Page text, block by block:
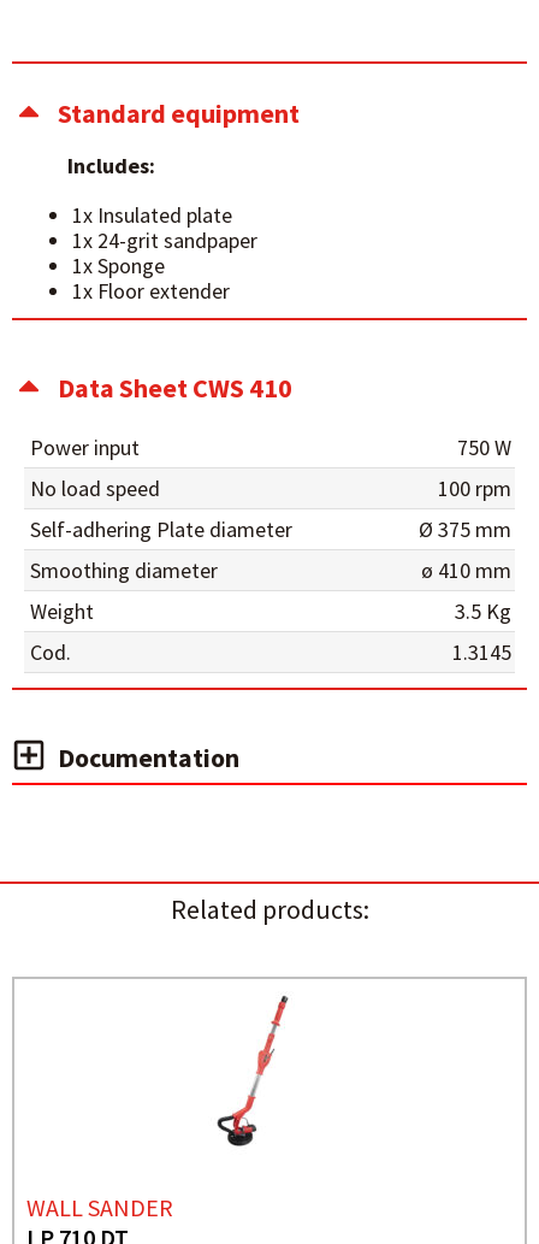
Standard equipment
Includes:
1x Insulated plate
1x 24-grit sandpaper
1x Sponge
1x Floor extender
Data Sheet CWS 410
Power input
750 W
No load speed
100 rpm
Self-adhering Plate diameter
Ø 375 mm
Smoothing diameter
ø 410 mm
Weight
3.5 Kg
Cod.
1.3145
Documentation
Related products:
WALL SANDER
LP 710 DT